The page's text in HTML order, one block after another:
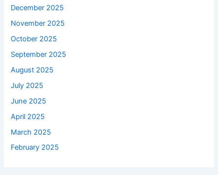
December 2025
November 2025
October 2025
September 2025
August 2025
July 2025
June 2025
April 2025
March 2025
February 2025